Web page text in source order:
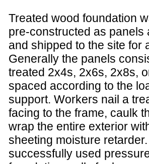
Treated wood foundation
pre-constructed as panels
and shipped to the site for
Generally the panels
treated 2x4s, 2x6s, 2x8s,
spaced according to the
support. Workers nail a
facing to the frame, caulk
wrap the entire exterior
sheeting moisture
successfully used